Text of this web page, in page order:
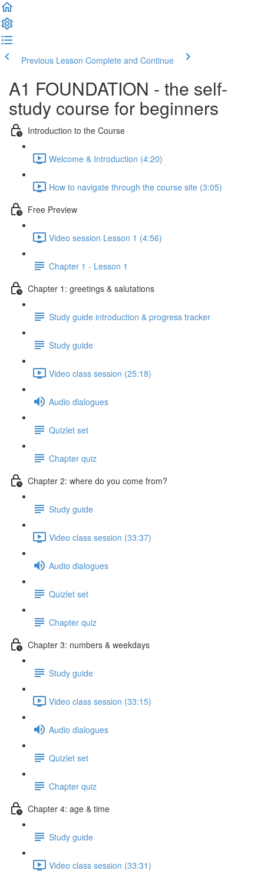
Previous Lesson Complete and Continue
A1 FOUNDATION - the self-
study course for beginners
Introduction to the Course
Welcome & Introduction (4:20)
How to navigate through the course site (3:05)
Free Preview
Video session Lesson 1 (4:56)
Chapter 1 - Lesson 1
Chapter 1: greetings & salutations
Study guide introduction & progress tracker
Study guide
Video class session (25:18)
Audio dialogues
Quizlet set
Chapter quiz
Chapter 2: where do you come from?
Study guide
Video class session (33:37)
Audio dialogues
Quizlet set
Chapter quiz
Chapter 3: numbers & weekdays
Study guide
Video class session (33:15)
Audio dialogues
Quizlet set
Chapter quiz
Chapter 4: age & time
Study guide
Video class session (33:31)